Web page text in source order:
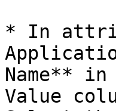
* In
Name**
Value